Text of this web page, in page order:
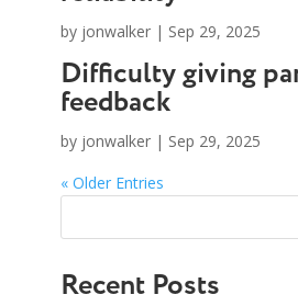
by jonwalker| Sep 29, 2025
Difficulty giving
feedback
by jonwalker| Sep 29, 2025
« Older Entries
Recent Posts